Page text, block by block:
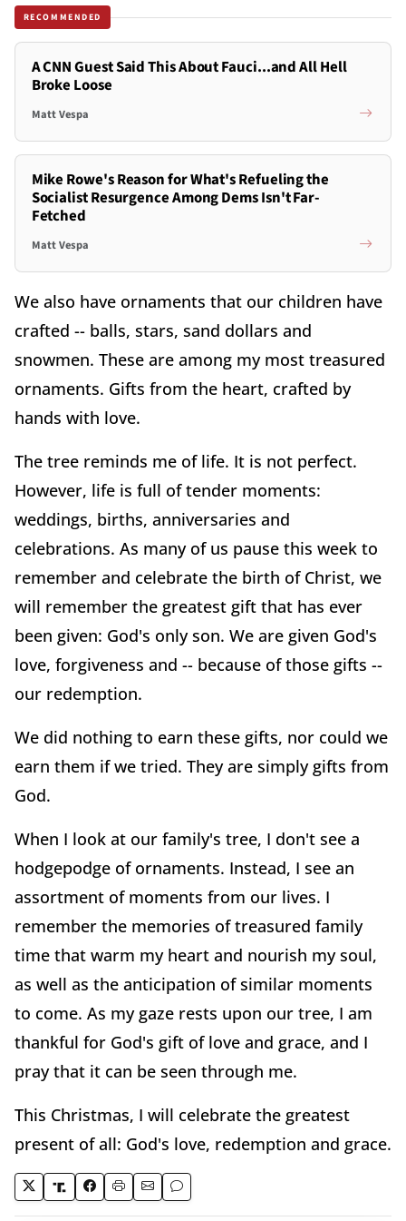
RECOMMENDED
A CNN Guest Said This About Fauci...and All Hell
Broke Loose
Matt Vespa
Mike Rowe's Reason for What's Refueling the
Socialist Resurgence Among Dems Isn't Far-
Fetched
Matt Vespa
We also have ornaments that our children have
crafted -- balls, stars, sand dollars and
snowmen. These are among my most treasured
ornaments. Gifts from the heart, crafted by
hands with love.
The tree reminds me of life. It is not perfect.
However, life is full of tender moments:
weddings, births, anniversaries and
celebrations. As many of us pause this week to
remember and celebrate the birth of Christ, we
will remember the greatest gift that has ever
been given: God's only son. We are given God's
love, forgiveness and -- because of those gifts --
our redemption.
We did nothing to earn these gifts, nor could we
earn them if we tried. They are simply gifts from
God.
When I look at our family's tree, I don't see a
hodgepodge of ornaments. Instead, I see an
assortment of moments from our lives. I
remember the memories of treasured family
time that warm my heart and nourish my soul,
as well as the anticipation of similar moments
to come. As my gaze rests upon our tree, I am
thankful for God's gift of love and grace, and I
pray that it can be seen through me.
This Christmas, I will celebrate the greatest
present of all: God's love, redemption and grace.